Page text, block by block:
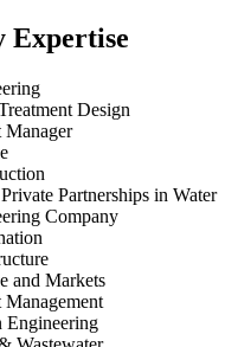
Expertise
Design
Manager
Partnerships in Water
Company
and Markets
Management
Engineering